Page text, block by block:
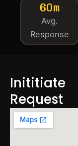
60m
Avg.
Response
Inititiate
Request